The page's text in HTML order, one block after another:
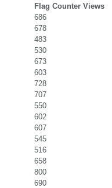
Flag Counter Views
686
678
483
530
673
603
728
707
550
602
607
545
516
658
800
690